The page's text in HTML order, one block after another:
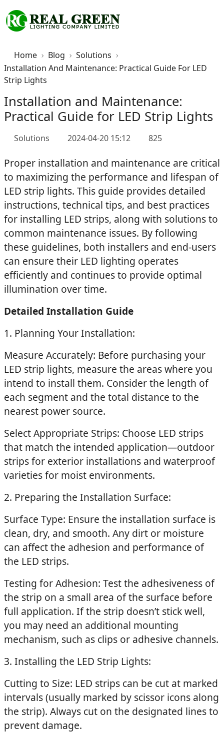
Home Blog
Solutions
Installation And Maintenance: Practical Guide For LED
Strip Lights
Installation and Maintenance:
Practical Guide for LED Strip Lights
Solutions 2024-04-20 15:12 825
Proper installation and maintenance are critical
to maximizing the performance and lifespan of
LED strip lights. This guide provides detailed
instructions, technical tips, and best practices
for installing LED strips, along with solutions to
common maintenance issues. By following
these guidelines, both installers and end-users
can ensure their LED lighting operates
efficiently and continues to provide optimal
illumination over time.
Detailed Installation Guide
1. Planning Your Installation:
Measure Accurately: Before purchasing your
LED strip lights, measure the areas where you
intend to install them. Consider the length of
each segment and the total distance to the
nearest power source.
Select Appropriate Strips: Choose LED strips
that match the intended application—outdoor
strips for exterior installations and waterproof
varieties for moist environments.
2. Preparing the Installation Surface:
Surface Type: Ensure the installation surface is
clean, dry, and smooth. Any dirt or moisture
can affect the adhesion and performance of
the LED strips.
Testing for Adhesion: Test the adhesiveness of
the strip on a small area of the surface before
full application. If the strip doesn’t stick well,
you may need an additional mounting
mechanism, such as clips or adhesive channels.
3. Installing the LED Strip Lights:
Cutting to Size: LED strips can be cut at marked
intervals (usually marked by scissor icons along
the strip). Always cut on the designated lines to
prevent damage.